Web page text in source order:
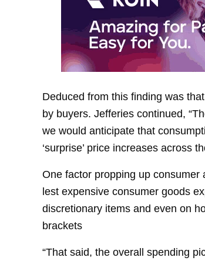
Deduced from this finding was
by buyers. Jefferies continued,
we would anticipate that
‘surprise’ price increases across
One factor propping up
lest expensive consumer goods
discretionary items and even on
brackets
“That said, the overall spending